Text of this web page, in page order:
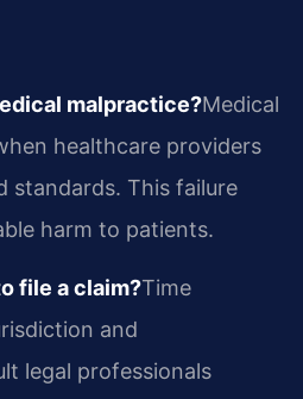
malpractice?Medical
healthcare providers
standards. This failure
harm to patients.
file a claim?Time
and
legal professionals